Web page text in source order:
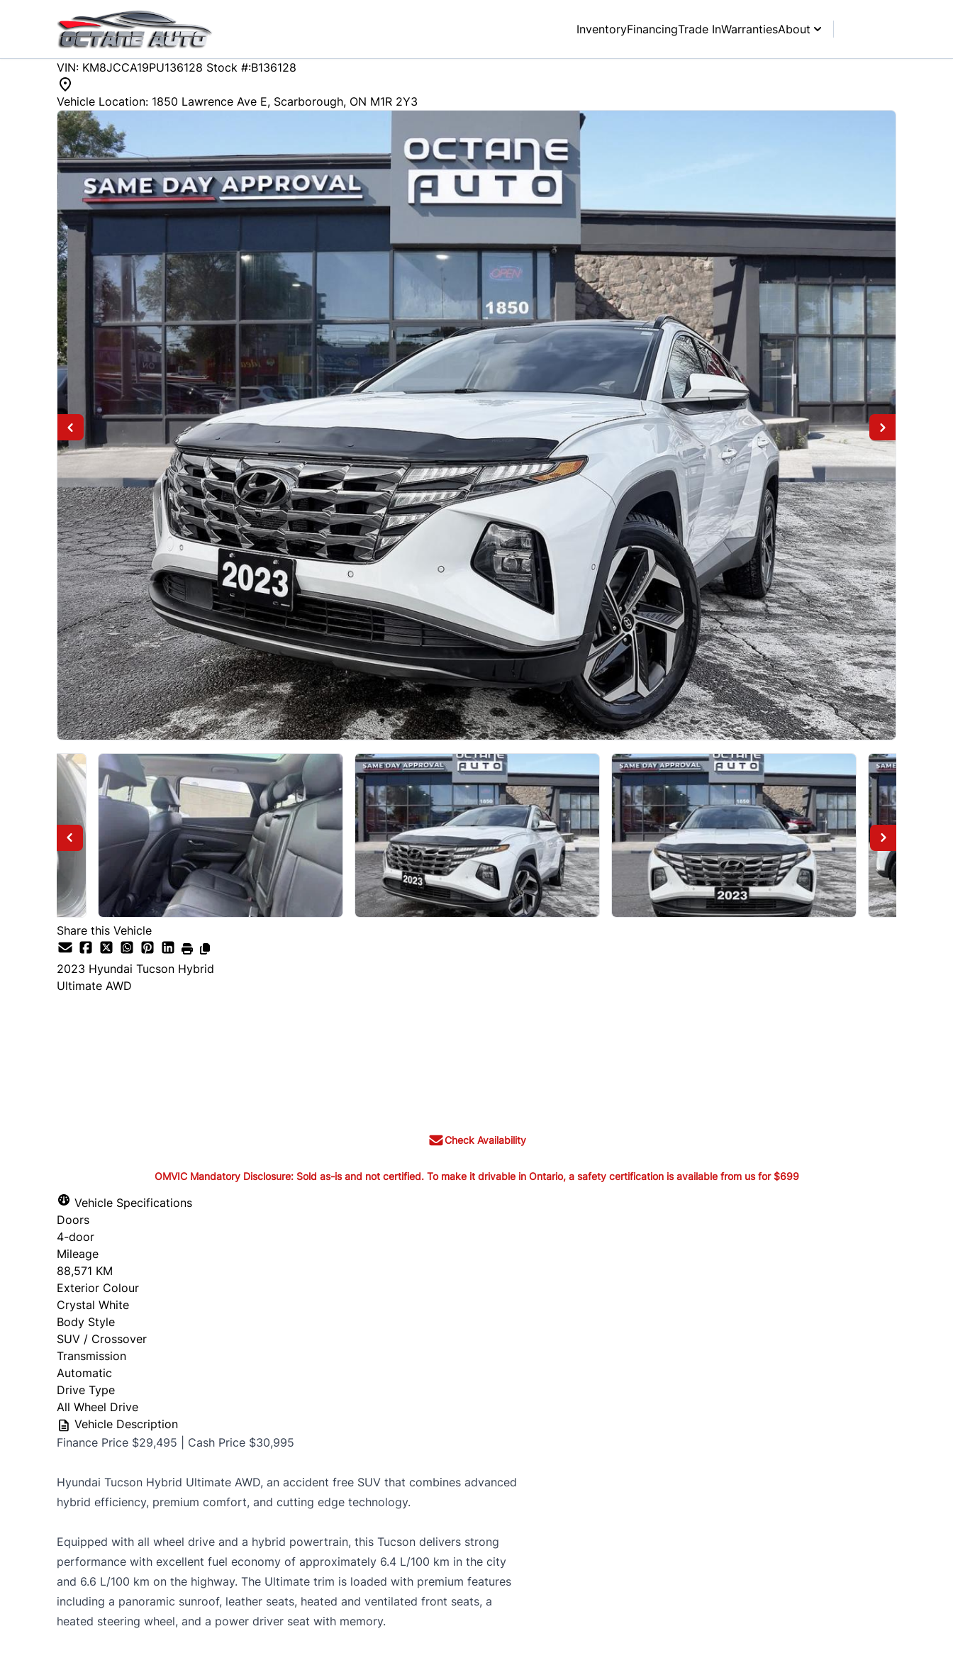
InventoryFinancingTrade InWarrantiesAbout
Hyundai
88571
KMT
VIN: KM8JCCA19PU136128 Stock #:B136128
Vehicle Location: 1850 Lawrence Ave E, Scarborough, ON M1R 2Y3
Share this Vehicle
2023 Hyundai Tucson Hybrid
Ultimate AWD
Check Availability
OMVIC Mandatory Disclosure: Sold as-is and not certified. To make it
drivable in Ontario, a safety certification is available from us for $699
OMVIC Mandatory Disclosure: Sold as-is and not certified. To make it drivable in Ontario, a safety
OMVIC Mandatory Disclosure: Sold as-is and not certified. To make it drivable in Ontario, a safety certification is available from us for $699
Vehicle Specifications
Doors
4-door
Mileage
88,571 KM
Exterior Colour
Crystal White
Body Style
SUV / Crossover
Transmission
Automatic
Drive Type
All Wheel Drive
Vehicle Description
Finance Price $29,495 | Cash Price $30,995
Hyundai Tucson Hybrid Ultimate AWD, an accident free SUV that combines advanced
hybrid efficiency, premium comfort, and cutting edge technology.
Equipped with all wheel drive and a hybrid powertrain, this Tucson delivers strong
performance with excellent fuel economy of approximately 6.4 L/100 km in the city
and 6.6 L/100 km on the highway. The Ultimate trim is loaded with premium features
including a panoramic sunroof, leather seats, heated and ventilated front seats, a
heated steering wheel, and a power driver seat with memory.